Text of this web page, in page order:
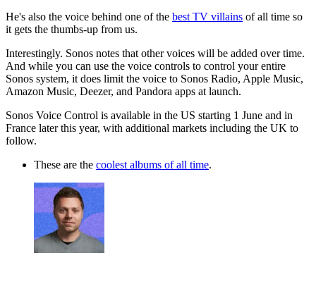
He's also the voice behind one of the best TV villains of all time so
it gets the thumbs-up from us.
Interestingly. Sonos notes that other voices will be added over time.
And while you can use the voice controls to control your entire
Sonos system, it does limit the voice to Sonos Radio, Apple Music,
Amazon Music, Deezer, and Pandora apps at launch.
Sonos Voice Control is available in the US starting 1 June and in
France later this year, with additional markets including the UK to
follow.
These are the coolest albums of all time.